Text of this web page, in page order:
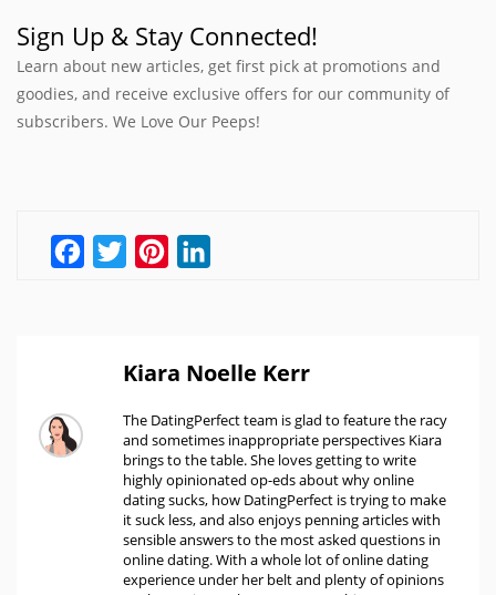
Sign Up & Stay Connected!
Learn about new articles, get first pick at promotions and
goodies, and receive exclusive offers for our community of
subscribers. We Love Our Peeps!
FacebookTwitterPinterest
Kiara Noelle Kerr
The DatingPerfect team is glad to feature the racy
and sometimes inappropriate perspectives Kiara
brings to the table. She loves getting to write
highly opinionated op-eds about why online
dating sucks, how DatingPerfect is trying to make
it suck less, and also enjoys penning articles with
sensible answers to the most asked questions in
online dating. With a whole lot of online dating
experience under her belt and plenty of opinions